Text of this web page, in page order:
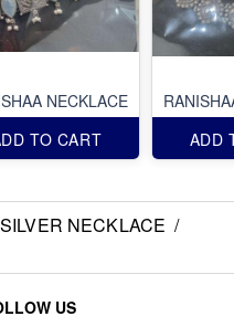
NECKLACE
TO CART
ADD
SILVER NECKLACE /
US